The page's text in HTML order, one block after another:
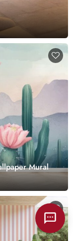
Mural